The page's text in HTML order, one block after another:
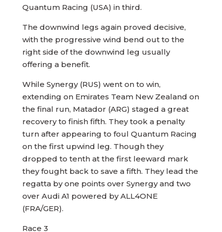
Quantum Racing (USA) in third.
The downwind legs again proved decisive,
with the progressive wind bend out to the
right side of the downwind leg usually
offering a benefit.
While Synergy (RUS) went on to win,
extending on Emirates Team New Zealand on
the final run, Matador (ARG) staged a great
recovery to finish fifth. They took a penalty
turn after appearing to foul Quantum Racing
on the first upwind leg. Though they
dropped to tenth at the first leeward mark
they fought back to save a fifth. They lead the
regatta by one points over Synergy and two
over Audi A1 powered by ALL4ONE
(FRA/GER).
Race 3